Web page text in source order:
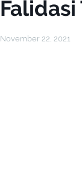
Falidasi
November 22, 2021